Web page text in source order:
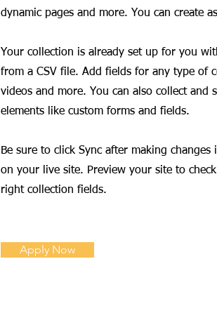
dynamic pages and more. You can create
Your collection is already set up for you
from a CSV file. Add fields for any type of
videos and more. You can also collect
elements like custom forms and fields.
Be sure to click Sync after making
on your live site. Preview your site to
right collection fields.
Apply Now